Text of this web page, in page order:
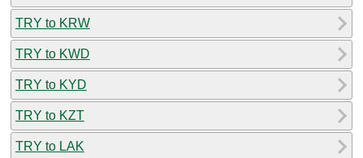
TRY to KRW
TRY to KWD
TRY to KYD
TRY to KZT
TRY to LAK